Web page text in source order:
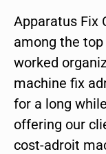
Apparatus Fix
among the
worked
machine fix
for a long
offering our
cost-adroit